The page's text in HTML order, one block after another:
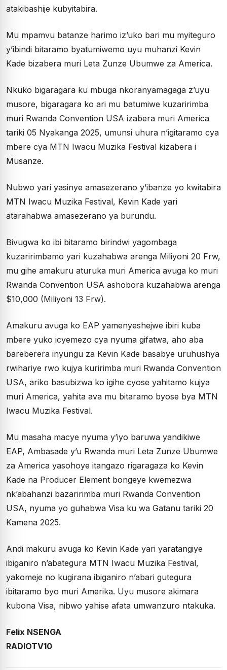
atakibashije kubyitabira.
Mu mpamvu batanze harimo iz’uko bari mu myiteguro
y’ibindi bitaramo byatumiwemo uyu muhanzi Kevin
Kade bizabera muri Leta Zunze Ubumwe za America.
Nkuko bigaragara ku mbuga nkoranyamagaga z’uyu
musore, bigaragara ko ari mu batumiwe kuzaririmba
muri Rwanda Convention USA izabera muri America
tariki 05 Nyakanga 2025, umunsi uhura n’igitaramo cya
mbere cya MTN Iwacu Muzika Festival kizabera i
Musanze.
Nubwo yari yasinye amasezerano y’ibanze yo kwitabira
MTN Iwacu Muzika Festival, Kevin Kade yari
atarahabwa amasezerano ya burundu.
Bivugwa ko ibi bitaramo birindwi yagombaga
kuzaririmbamo yari kuzahabwa arenga Miliyoni 20 Frw,
mu gihe amakuru aturuka muri America avuga ko muri
Rwanda Convention USA ashobora kuzahabwa arenga
$10,000 (Miliyoni 13 Frw).
Amakuru avuga ko EAP yamenyeshejwe ibiri kuba
mbere yuko icyemezo cya nyuma gifatwa, aho aba
bareberera inyungu za Kevin Kade basabye uruhushya
rwihariye rwo kujya kuririmba muri Rwanda Convention
USA, ariko basubizwa ko igihe cyose yahitamo kujya
muri America, yahita ava mu bitaramo byose bya MTN
Iwacu Muzika Festival.
Mu masaha macye nyuma y’iyo baruwa yandikiwe
EAP, Ambasade y’u Rwanda muri Leta Zunze Ubumwe
za America yasohoye itangazo rigaragaza ko Kevin
Kade na Producer Element bongeye kwemezwa
nk’abahanzi bazaririmba muri Rwanda Convention
USA, nyuma yo guhabwa Visa ku wa Gatanu tariki 20
Kamena 2025.
Andi makuru avuga ko Kevin Kade yari yaratangiye
ibiganiro n’abategura MTN Iwacu Muzika Festival,
yakomeje no kugirana ibiganiro n’abari gutegura
ibitaramo byo muri Amerika. Uyu musore akimara
kubona Visa, nibwo yahise afata umwanzuro ntakuka.
Felix NSENGA
RADIOTV10